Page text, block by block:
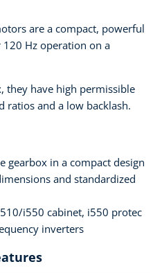
are a compact, powerful
Hz operation on a
they have high permissible
ratios and a low backlash.
gearbox in a compact design
and standardized
i550 cabinet, i550 protec
inverters